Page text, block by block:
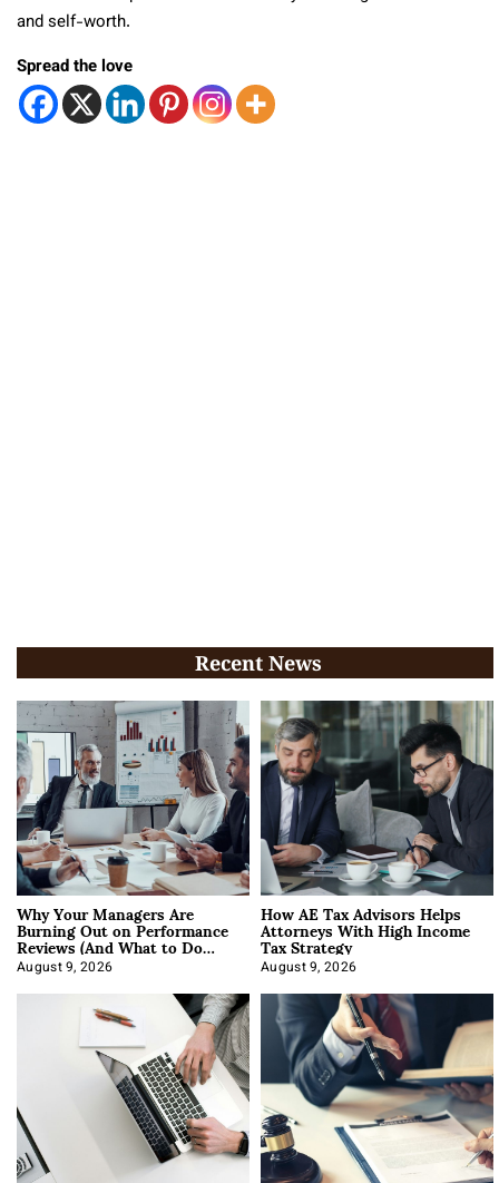
and self-worth.
Spread the love
Recent News
Why Your Managers Are
Burning Out on Performance
Reviews (And What to Do
About It)
August 9, 2026
How AE Tax Advisors Helps
Attorneys With High Income
Tax Strategy
August 9, 2026